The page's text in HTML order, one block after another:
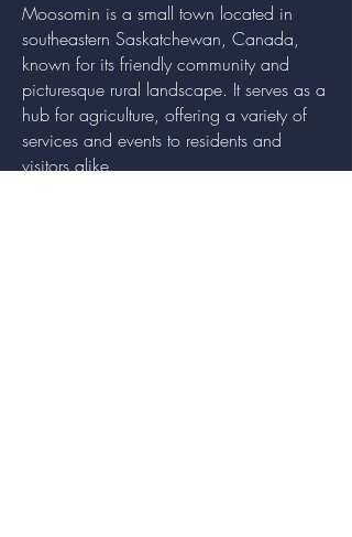
Moosomin is a small town located in
southeastern Saskatchewan, Canada,
known for its friendly community and
picturesque rural landscape. It serves as a
hub for agriculture, offering a variety of
services and events to residents and
visitors alike.